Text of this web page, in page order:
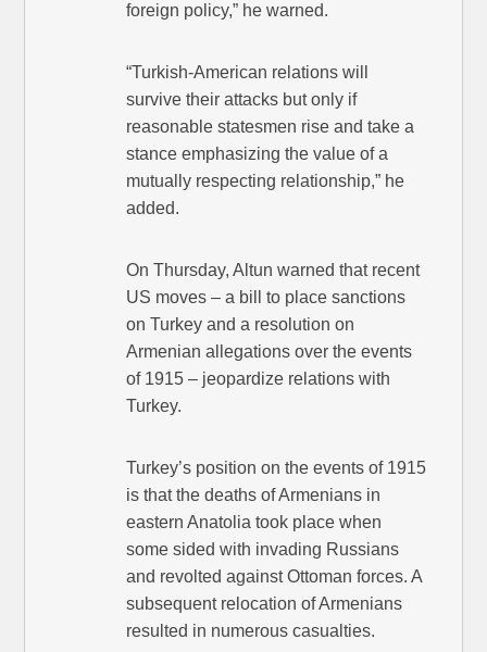
foreign policy,” he warned.
“Turkish-American relations will
survive their attacks but only if
reasonable statesmen rise and take a
stance emphasizing the value of a
mutually respecting relationship,” he
added.
On Thursday, Altun warned that recent
US moves – a bill to place sanctions
on Turkey and a resolution on
Armenian allegations over the events
of 1915 – jeopardize relations with
Turkey.
Turkey’s position on the events of 1915
is that the deaths of Armenians in
eastern Anatolia took place when
some sided with invading Russians
and revolted against Ottoman forces. A
subsequent relocation of Armenians
resulted in numerous casualties.